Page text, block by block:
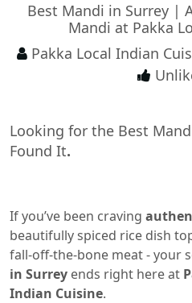
Best Mandi in Surrey |
Mandi at Pakka
Pakka Local Indian
Looking for the Best
Found It.
If you’ve been craving
beautifully spiced rice dish
fall-off-the-bone meat - your
in Surrey ends right here at
Indian Cuisine.